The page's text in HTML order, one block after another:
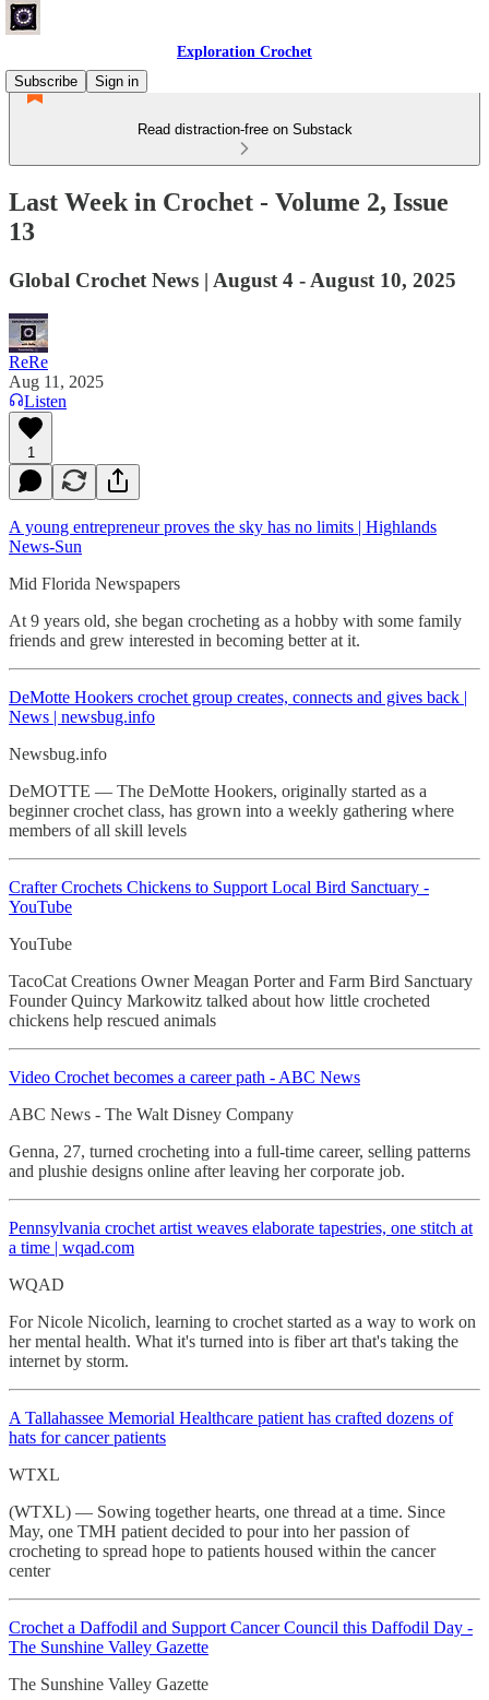
Exploration Crochet
Subscribe
Sign in
Read distraction-free on Substack
Last Week in Crochet - Volume 2, Issue
13
Global Crochet News | August 4 - August 10, 2025
ReRe
Aug 11, 2025
Listen
1
A young entrepreneur proves the sky has no limits | Highlands
News-Sun
Mid Florida Newspapers
At 9 years old, she began crocheting as a hobby with some family
friends and grew interested in becoming better at it.
DeMotte Hookers crochet group creates, connects and gives back |
News | newsbug.info
Newsbug.info
DeMOTTE — The DeMotte Hookers, originally started as a
beginner crochet class, has grown into a weekly gathering where
members of all skill levels
Crafter Crochets Chickens to Support Local Bird Sanctuary -
YouTube
YouTube
TacoCat Creations Owner Meagan Porter and Farm Bird Sanctuary
Founder Quincy Markowitz talked about how little crocheted
chickens help rescued animals
Video Crochet becomes a career path - ABC News
ABC News - The Walt Disney Company
Genna, 27, turned crocheting into a full-time career, selling patterns
and plushie designs online after leaving her corporate job.
Pennsylvania crochet artist weaves elaborate tapestries, one stitch at
a time | wqad.com
WQAD
For Nicole Nicolich, learning to crochet started as a way to work on
her mental health. What it's turned into is fiber art that's taking the
internet by storm.
A Tallahassee Memorial Healthcare patient has crafted dozens of
hats for cancer patients
WTXL
(WTXL) — Sowing together hearts, one thread at a time. Since
May, one TMH patient decided to pour into her passion of
crocheting to spread hope to patients housed within the cancer
center
Crochet a Daffodil and Support Cancer Council this Daffodil Day -
The Sunshine Valley Gazette
The Sunshine Valley Gazette